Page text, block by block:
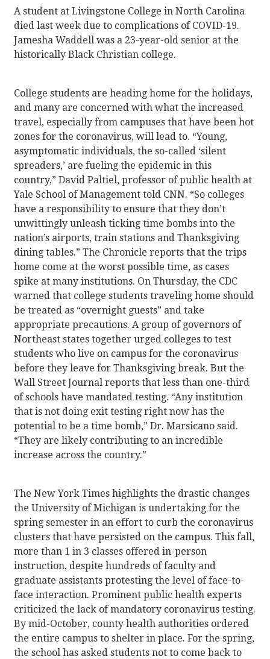
A student at Livingstone College in North Carolina
died last week due to complications of COVID-19.
Jamesha Waddell was a 23-year-old senior at the
historically Black Christian college.
College students are heading home for the holidays,
and many are concerned with what the increased
travel, especially from campuses that have been hot
zones for the coronavirus, will lead to. “Young,
asymptomatic individuals, the so-called ‘silent
spreaders,’ are fueling the epidemic in this
country,” David Paltiel, professor of public health at
Yale School of Management told CNN. “So colleges
have a responsibility to ensure that they don’t
unwittingly unleash ticking time bombs into the
nation’s airports, train stations and Thanksgiving
dining tables.” The Chronicle reports that the trips
home come at the worst possible time, as cases
spike at many institutions. On Thursday, the CDC
warned that college students traveling home should
be treated as “overnight guests” and take
appropriate precautions. A group of governors of
Northeast states together urged colleges to test
students who live on campus for the coronavirus
before they leave for Thanksgiving break. But the
Wall Street Journal reports that less than one-third
of schools have mandated testing. “Any institution
that is not doing exit testing right now has the
potential to be a time bomb,” Dr. Marsicano said.
“They are likely contributing to an incredible
increase across the country.”
The New York Times highlights the drastic changes
the University of Michigan is undertaking for the
spring semester in an effort to curb the coronavirus
clusters that have persisted on the campus. This fall,
more than 1 in 3 classes offered in-person
instruction, despite hundreds of faculty and
graduate assistants protesting the level of face-to-
face interaction. Prominent public health experts
criticized the lack of mandatory coronavirus testing.
By mid-October, county health authorities ordered
the entire campus to shelter in place. For the spring,
the school has asked students not to come back to